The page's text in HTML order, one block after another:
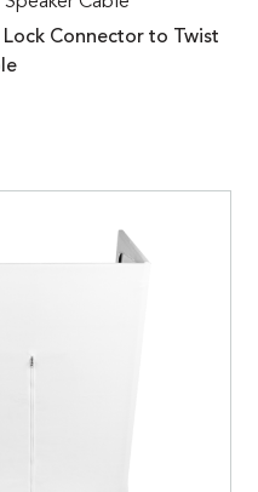
Connector to Twist